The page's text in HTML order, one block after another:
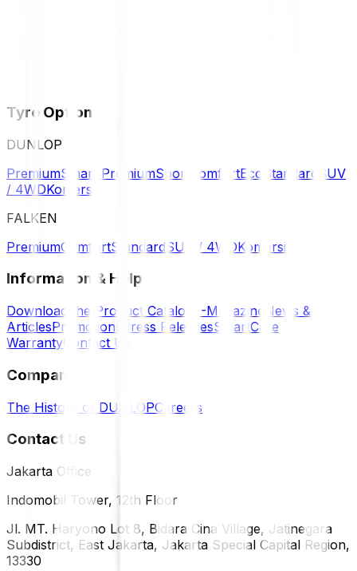
Tyre Options
DUNLOP
PremiumSmart PremiumSport ComfortEco Standard
SUV
/ 4WDKomersil
FALKEN
PremiumComfortStandard SUV / 4WDKomersil
Information & Help
Download the Product Catalog E-Magazine News &
ArticlesPromotions Press ReleasesSmartCare
WarrantyContact Us
Company
The History of DUNLOPCareers
Contact Us
Jakarta Office
Indomobil Tower, 12th Floor
Jl. MT. Haryono Lot 8, Bidara Cina Village, Jatinegara
Subdistrict, East Jakarta, Jakarta Special Capital Region,
13330